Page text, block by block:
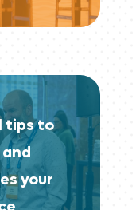
tips to
your